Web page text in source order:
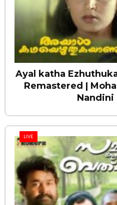
Ayal katha
Remastered |
Nandini
LIVE